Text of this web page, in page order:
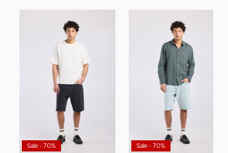
Sale - 70% Sale - 70%